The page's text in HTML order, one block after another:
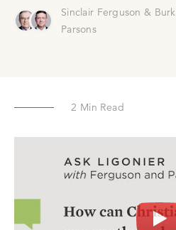
Sinclair Ferguson & Burk
Parsons
2 Min Read